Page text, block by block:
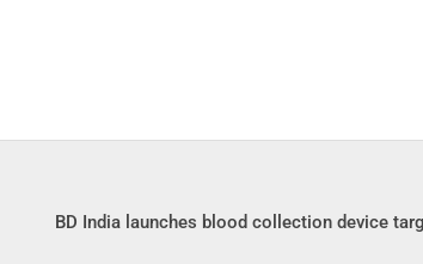
BD India launches blood collection device